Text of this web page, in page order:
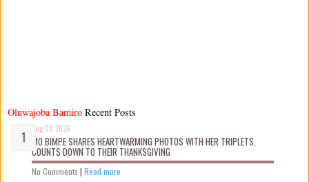
Oluwajoba Bamiro
Aug 08 2026
MO BIMPE SHARES HEARTWARMING PHOTOS WITH HER TRIPLETS,
COUNTS DOWN TO THEIR THANKSGIVING
No Comments | Read more
Recent Posts